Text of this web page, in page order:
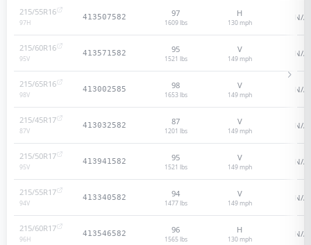
215/55R16
97H
413507582 97
1609 lbs
H
130mph
N/A
215/60R16
95V
413571582 95
1521 lbs
V
149mph
N/A
215/65R16
98V
413002585 98
1653 lbs
V
149mph
N/A
215/45R17
87V
413032582 87
1201 lbs
V
149mph
N/A
215/50R17
95V
413941582 95
1521 lbs
V
149mph
N/A
215/55R17
94V
413340582 94
1477 lbs
V
149mph
N/A
215/60R17
96H
413546582 96
1565 lbs
H
130mph
N/A